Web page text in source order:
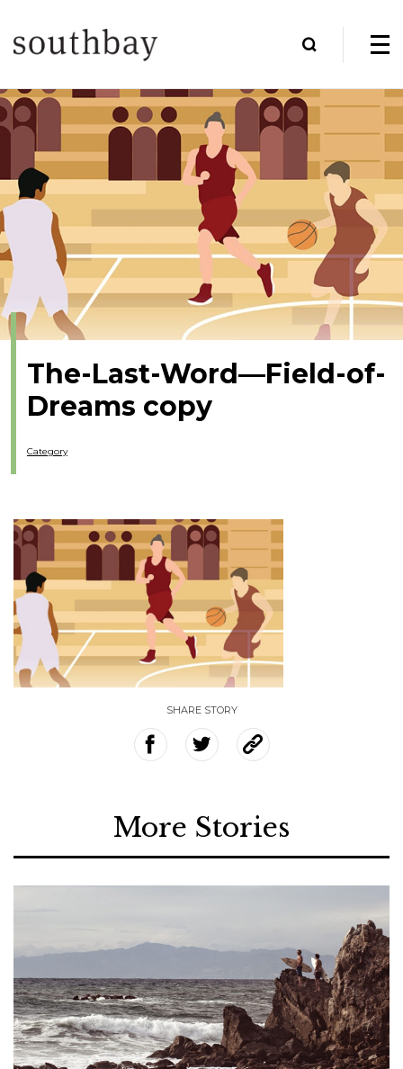
The-Last-Word—Field-of-
Dreams copy
Category
SHARE STORY
More Stories